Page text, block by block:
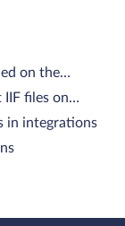
on the…
IIF files on…
in integrations